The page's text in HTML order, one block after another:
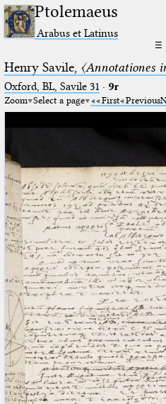
Ptolemaeus
Arabus et Latinus
☰
Henry Savile, 〈Annotationes
Oxford, BL, Savile 31 · 9r
Zoom Select a page First Previous